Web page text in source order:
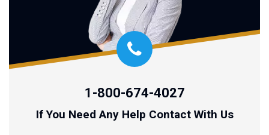
1-800-674-4027
If You Need Any Help Contact With Us